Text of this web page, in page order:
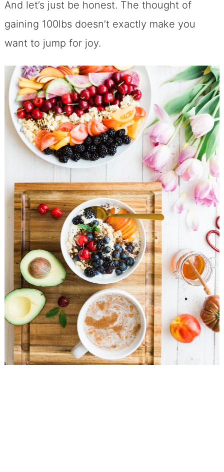
And let’s just be honest. The thought of
gaining 100lbs doesn’t exactly make you
want to jump for joy.